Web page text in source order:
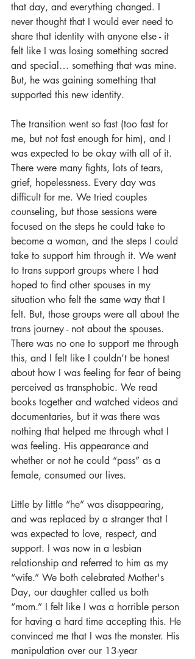
that day, and everything changed. I
never thought that I would ever need to
share that identity with anyone else - it
felt like I was losing something sacred
and special… something that was mine.
But, he was gaining something that
supported this new identity.
The transition went so fast (too fast for
me, but not fast enough for him), and I
was expected to be okay with all of it.
There were many fights, lots of tears,
grief, hopelessness. Every day was
difficult for me. We tried couples
counseling, but those sessions were
focused on the steps he could take to
become a woman, and the steps I could
take to support him through it. We went
to trans support groups where I had
hoped to find other spouses in my
situation who felt the same way that I
felt. But, those groups were all about the
trans journey - not about the spouses.
There was no one to support me through
this, and I felt like I couldn’t be honest
about how I was feeling for fear of being
perceived as transphobic. We read
books together and watched videos and
documentaries, but it was there was
nothing that helped me through what I
was feeling. His appearance and
whether or not he could “pass” as a
female, consumed our lives.
Little by little “he” was disappearing,
and was replaced by a stranger that I
was expected to love, respect, and
support. I was now in a lesbian
relationship and referred to him as my
“wife.” We both celebrated Mother's
Day, our daughter called us both
“mom.” I felt like I was a horrible person
for having a hard time accepting this. He
convinced me that I was the monster. His
manipulation over our 13-year